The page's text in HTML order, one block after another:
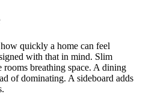
quickly a home can feel
with that in mind. Slim
rooms breathing space. A dining
of dominating. A sideboard adds